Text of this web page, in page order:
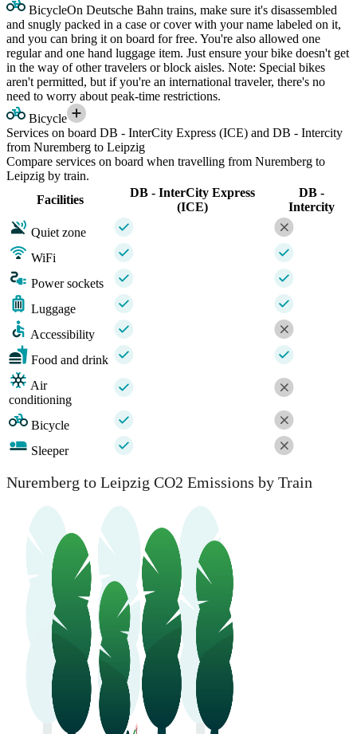
BicycleOn Deutsche Bahn trains, make sure it's disassembled
and snugly packed in a case or cover with your name labeled on it,
and you can bring it on board for free. You're also allowed one
regular and one hand luggage item. Just ensure your bike doesn't get
in the way of other travelers or block aisles. Note: Special bikes
aren't permitted, but if you're an international traveler, there's no
need to worry about peak-time restrictions.
Bicycle
Services on board DB - InterCity Express (ICE) and DB - Intercity
from Nuremberg to Leipzig
Compare services on board when travelling from Nuremberg to
Leipzig by train.
Facilities
DB - InterCity Express
(ICE)
DB -
Intercity
Quiet zone
WiFi
Power sockets
Luggage
Accessibility
Food and drink
Air
conditioning
Bicycle
Sleeper
Nuremberg to Leipzig CO2 Emissions by Train